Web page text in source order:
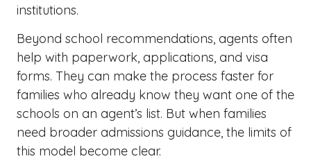
institutions.
Beyond school recommendations, agents often
help with paperwork, applications, and visa
forms. They can make the process faster for
families who already know they want one of the
schools on an agent’s list. But when families
need broader admissions guidance, the limits of
this model become clear.